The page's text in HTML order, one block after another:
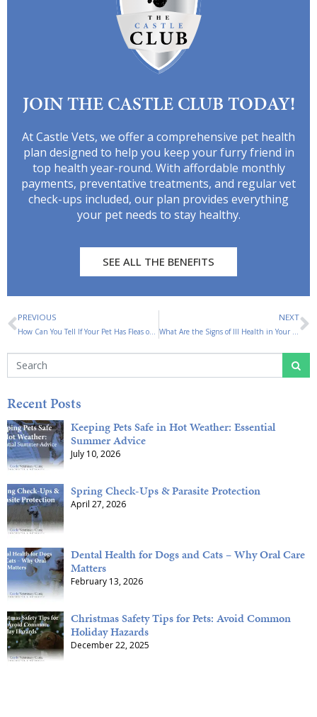
JOIN THE CASTLE CLUB TODAY!
At Castle Vets, we offer a comprehensive pet health
plan designed to help you keep your furry friend in
top health year-round. With affordable monthly
payments, preventative treatments, and regular vet
check-ups included, our plan provides everything
your pet needs to stay healthy.
SEE ALL THE BENEFITS
PREVIOUS
How Can You Tell If Your Pet Has Fleas or Ticks?
NEXT
What Are the Signs of Ill Health in Your Pet?
Recent Posts
Keeping Pets Safe in Hot Weather: Essential
Summer Advice
July 10, 2026
Spring Check-Ups & Parasite Protection
April 27, 2026
Dental Health for Dogs and Cats – Why Oral Care
Matters
February 13, 2026
Christmas Safety Tips for Pets: Avoid Common
Holiday Hazards
December 22, 2025